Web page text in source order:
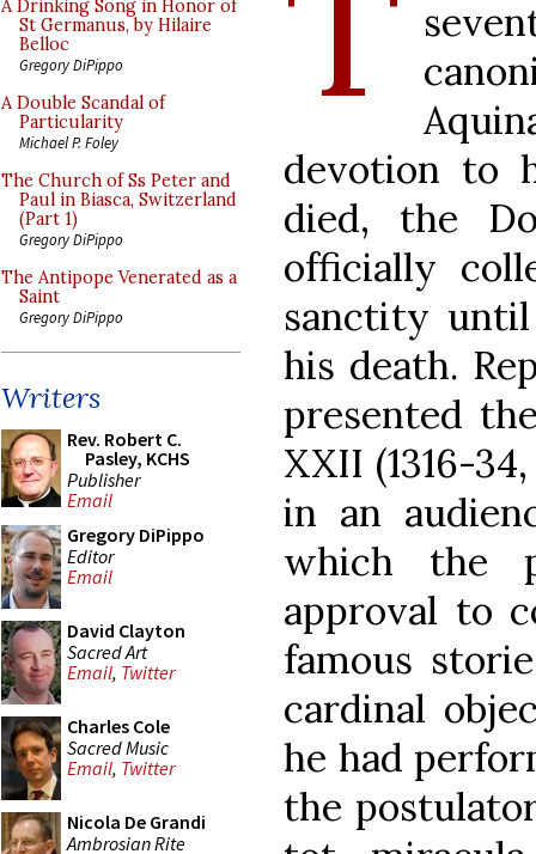
A Drinking Song in Honor of
St Germanus, by Hilaire
Belloc
Gregory DiPippo
A Double Scandal of
Particularity
Michael P. Foley
The Church of Ss Peter and
Paul in Biasca, Switzerland
(Part 1)
Gregory DiPippo
The Antipope Venerated as a
Saint
Gregory DiPippo
Writers
Rev. Robert C.
Pasley, KCHS
Publisher
Email
Gregory DiPippo
Editor
Email
David Clayton
Sacred Art
Email, Twitter
Charles Cole
Sacred Music
Email, Twitter
Nicola De Grandi
Ambrosian Rite
devotion to
died, the
officially
sanctity until
his death.
presented
XXII (1316-
in an
which the
approval to
famous
cardinal
he had
the